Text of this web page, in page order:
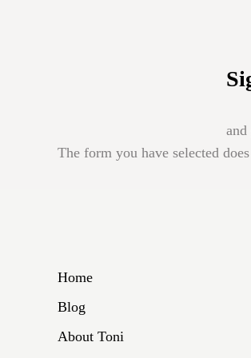
The form you have selected
Home
Blog
About Toni